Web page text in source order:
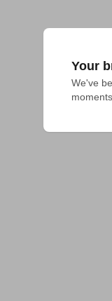
Your
We've